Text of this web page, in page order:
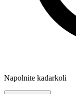
Napolnite kadarkoli